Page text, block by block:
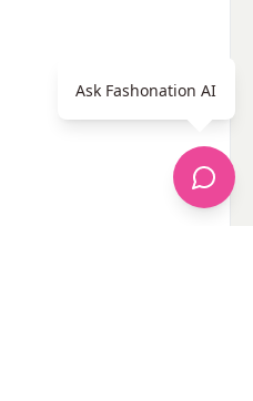
Ask Fashonation AI